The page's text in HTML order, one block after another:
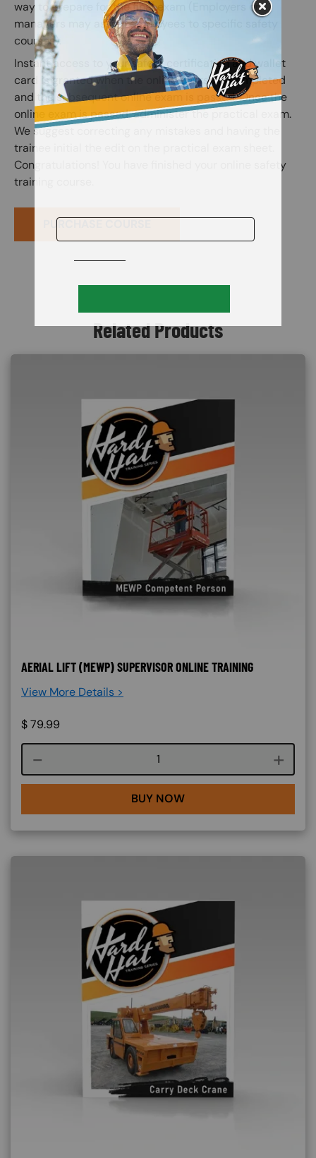
way to prepare for the final exam (Employers or
managers may assign employees to specific safety
courses).
Instant access to your safety certification and wallet
card is granted when the online course is completed
and the subsequent online exam is passed. Once the
online exam is passed, administer the practical exam.
We suggest correcting any mistakes and having the
trainee initial the edit on the practical exam sheet.
Congratulations! You have finished your online safety
training course.
PURCHASE COURSE
Related Products
AERIAL LIFT (MEWP) SUPERVISOR ONLINE TRAINING
View More Details >
$79.99
Course quantity
BUY NOW